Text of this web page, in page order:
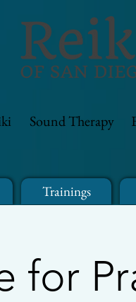
Sound Therapy
Trainings
for